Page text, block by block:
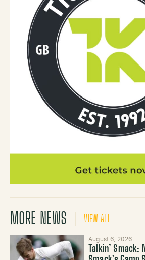
MORE NEWS VIEW ALL
August 6, 2026
Talkin’ Smack: